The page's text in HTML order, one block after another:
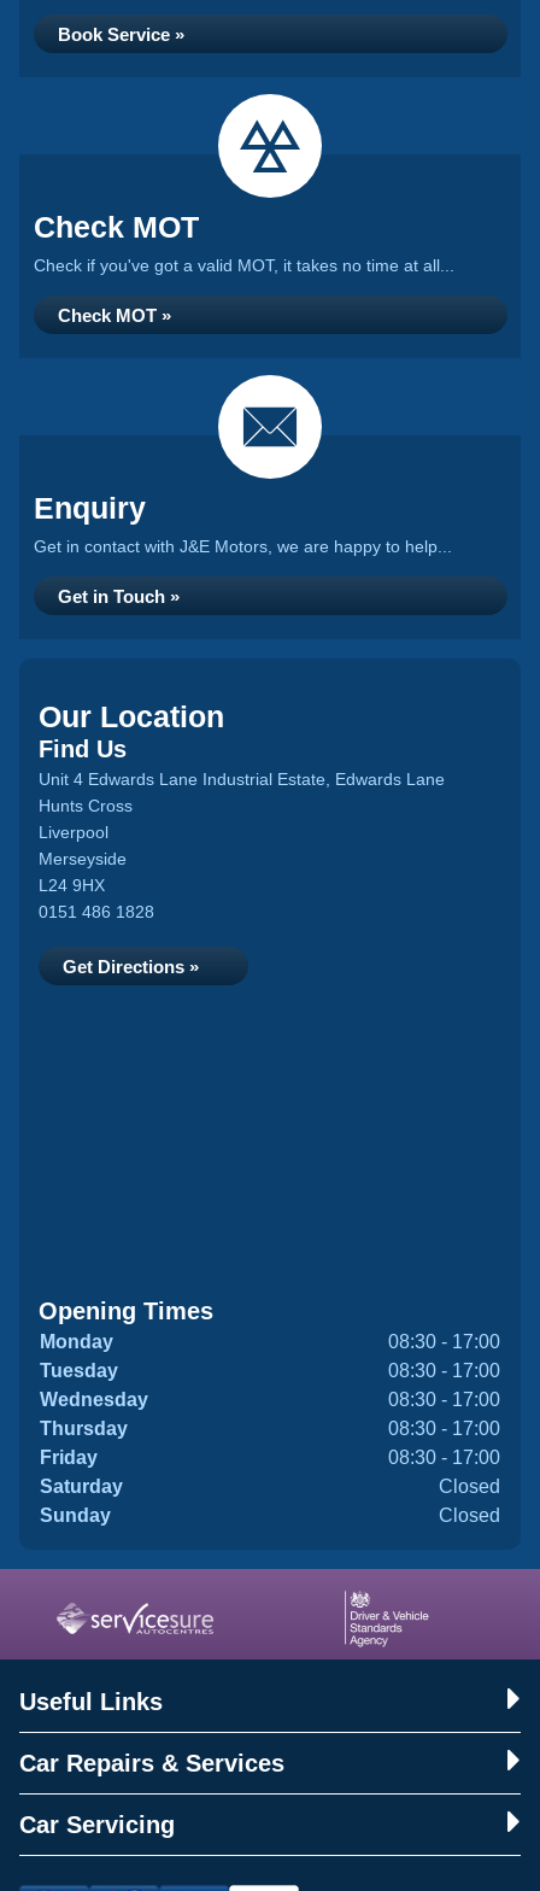
Book Service »
Check MOT
Check if you've got a valid MOT, it takes no time at all...
Check MOT »
Enquiry
Get in contact with J&E Motors, we are happy to help...
Get in Touch »
Our Location
Find Us
Unit 4 Edwards Lane Industrial Estate, Edwards Lane
Hunts Cross
Liverpool
Merseyside
L24 9HX
0151 486 1828
Get Directions »
Opening Times
Monday
08:30 - 17:00
Tuesday
08:30 - 17:00
Wednesday
08:30 - 17:00
Thursday
08:30 - 17:00
Friday
08:30 - 17:00
Saturday
Closed
Sunday
Closed
Useful Links
Car Repairs & Services
Car Servicing